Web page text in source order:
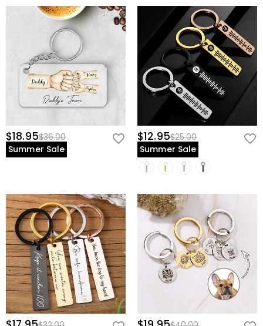
$18.95$36.00
Summer Sale
$12.95$25.00
Summer Sale